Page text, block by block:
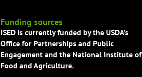
Funding sources
ISED is currently funded by the USDA’s
Office for Partnerships and Public
Engagement and the National Institute of
Food and Agriculture.